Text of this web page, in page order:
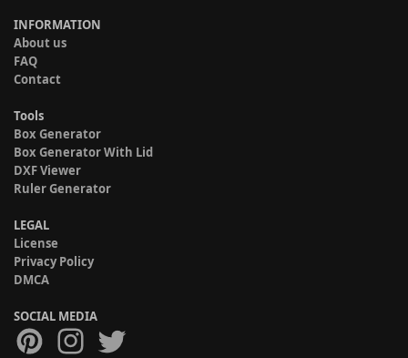
INFORMATION
About us
FAQ
Contact
Tools
Box Generator
Box Generator With Lid
DXF Viewer
Ruler Generator
LEGAL
License
Privacy Policy
DMCA
SOCIAL MEDIA